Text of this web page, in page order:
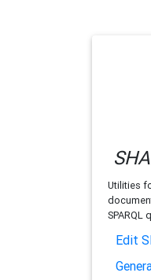
Utilities
SPARQL
Edit